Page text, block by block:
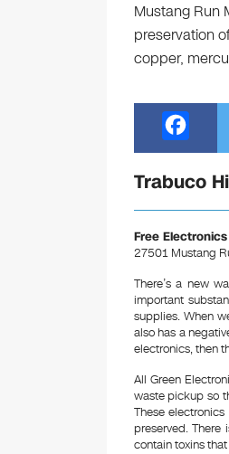
Mustang Run
preservation
copper,
a
c
e
b
o
o
k
Trabuco
Free
27501 Mustang
There’s a new
important
supplies. When
also has a
electronics, then
All Green
waste pickup so
These
preserved.
contain toxins